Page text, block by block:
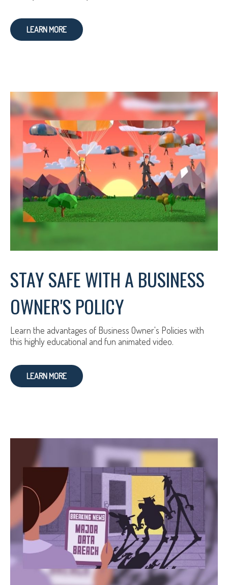
LEARN MORE
STAY SAFE WITH A BUSINESS
OWNER'S POLICY
Learn the advantages of Business Owner's Policies with
this highly educational and fun animated video.
LEARN MORE